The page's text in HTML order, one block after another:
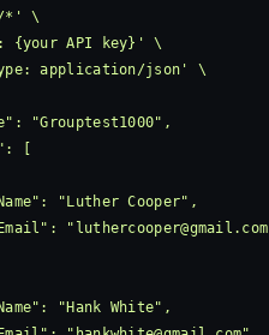
*' \
{your API key}' \
application/json' \
"Email": "
luthercooper@gmail.com